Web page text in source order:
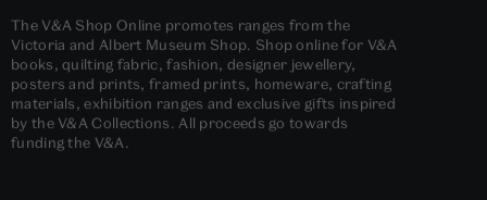
The V&A Shop Online promotes ranges from the
Victoria and Albert Museum Shop. Shop online for V&A
books, quilting fabric, fashion, designer jewellery,
posters and prints, framed prints, homeware, crafting
materials, exhibition ranges and exclusive gifts inspired
by the V&A Collections. All proceeds go towards
funding the V&A.